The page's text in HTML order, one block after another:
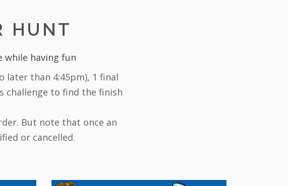
HUNT
while having fun
later than 4:45pm), 1 final
challenge to find the finish
But note that once an
or cancelled.